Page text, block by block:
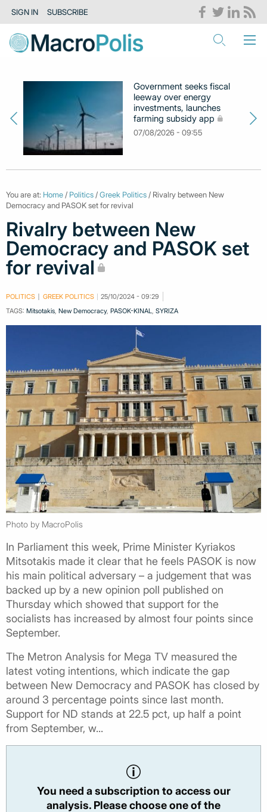
SIGN IN SUBSCRIBE
Government seeks fiscal
leeway over energy
investments, launches
farming subsidy app
07/08/2026 - 09:55
You are at: Home / Politics /Greek Politics / Rivalry between New
Democracy and PASOK set for revival
Rivalry between New
Democracy and PASOK set
for revival
POLITICS GREEK POLITICS
25/10/2024 - 09:29
TAGS: Mitsotakis, New Democracy, PASOK-KINAL, SYRIZA
Photo by MacroPolis
In Parliament this week, Prime Minister Kyriakos
Mitsotakis made it clear that he feels PASOK is now
his main political adversary – a judgement that was
backed up by a new opinion poll published on
Thursday which showed that support for the
socialists has increased by almost four points since
September.
The Metron Analysis for Mega TV measured the
latest voting intentions, which indicate the gap
between New Democracy and PASOK has closed by
around 3 percentage points since last month.
Support for ND stands at 22.5 pct, up half a point
from September, w...
You need a subscription to access our
analysis. Please choose one of the